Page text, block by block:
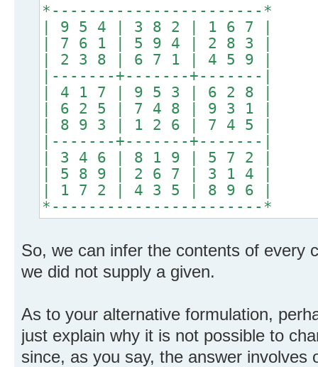
*-----------------------*
| 9 5 4 | 3 8 2 | 1 6 7 |
| 7 6 1 | 5 9 4 | 2 8 3 |
| 2 3 8 | 6 7 1 | 4 5 9 |
|-------+-------+-------|
| 4 1 7 | 9 5 3 | 6 2 8 |
| 6 2 5 | 7 4 8 | 9 3 1 |
| 8 9 3 | 1 2 6 | 7 4 5 |
|-------+-------+-------|
| 3 4 6 | 8 1 9 | 5 7 2 |
| 5 8 9 | 2 6 7 | 3 1 4 |
| 1 7 2 | 4 3 5 | 8 9 6 |
*-----------------------*
So, we can infer the contents of every
we did not supply a given.
As to your alternative formulation,
just explain why it is not possible to
since, as you say, the answer involves